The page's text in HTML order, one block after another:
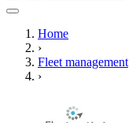
Home
›
Fleet management
›